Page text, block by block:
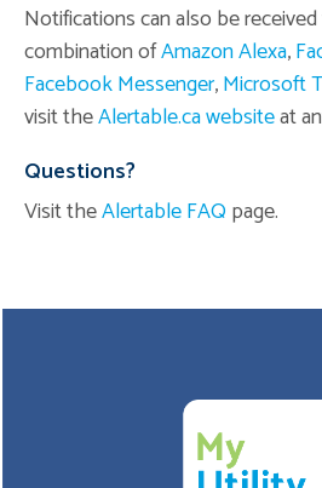
Notifications can also be
combination ofAmazon Alexa,
Facebook Messenger,Microsoft
visit theAlertable.ca websiteat
Questions?
Visit theAlertable FAQ page.